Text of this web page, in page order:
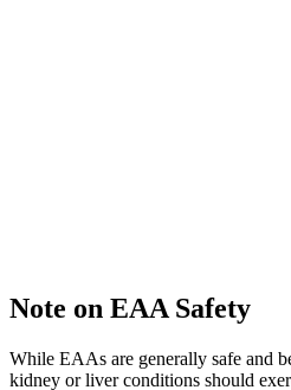
Note on EAA Safety
While EAAs are generally safe and
kidney or liver conditions should